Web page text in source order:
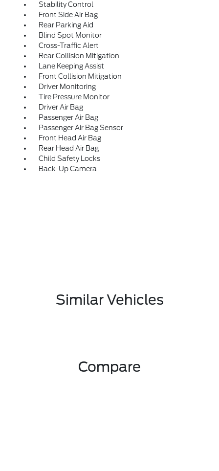
Stability Control
Front Side Air Bag
Rear Parking Aid
Blind Spot Monitor
Cross-Traffic Alert
Rear Collision Mitigation
Lane Keeping Assist
Front Collision Mitigation
Driver Monitoring
Tire Pressure Monitor
Driver Air Bag
Passenger Air Bag
Passenger Air Bag Sensor
Front Head Air Bag
Rear Head Air Bag
Child Safety Locks
Back-Up Camera
Similar Vehicles
Compare